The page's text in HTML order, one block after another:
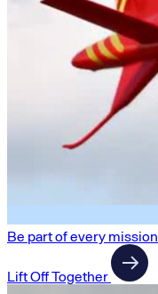
Be part of every mission
Lift Off Together